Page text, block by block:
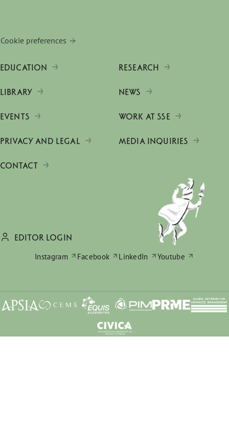
Cookie preferences
EDUCATION RESEARCH
LIBRARY NEWS
EVENTS WORK AT SSE
PRIVACY AND LEGAL MEDIA INQUIRIES
CONTACT
EDITOR LOGIN
Instagram
Facebook LinkedIn Youtube